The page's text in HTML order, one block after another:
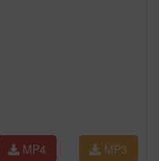
MP3
MP4